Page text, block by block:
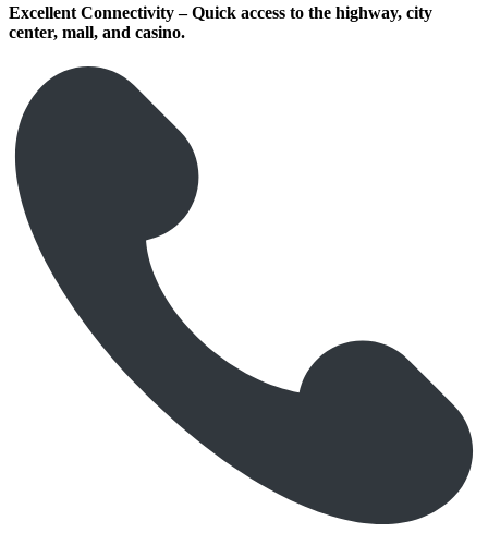
Excellent Connectivity – Quick access to the highway, city
center, mall, and casino.